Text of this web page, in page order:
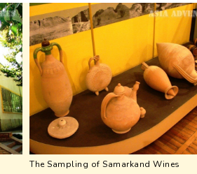
The Sampling of Samarkand Wines